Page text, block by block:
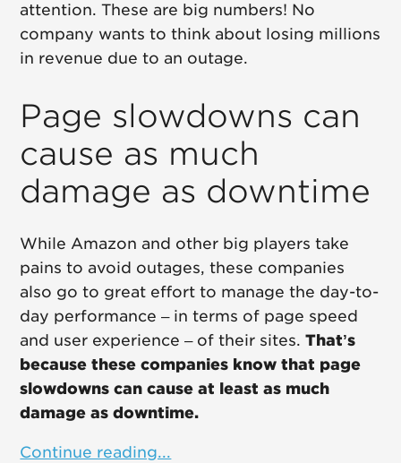
attention. These are big numbers! No
company wants to think about losing millions
in revenue due to an outage.
Page slowdowns can
cause as much
damage as downtime
While Amazon and other big players take
pains to avoid outages, these companies
also go to great effort to manage the day-to-
day performance – in terms of page speed
and user experience – of their sites.That’s
because these companies know that page
slowdowns can cause at least as much
damage as downtime.
Continue reading...